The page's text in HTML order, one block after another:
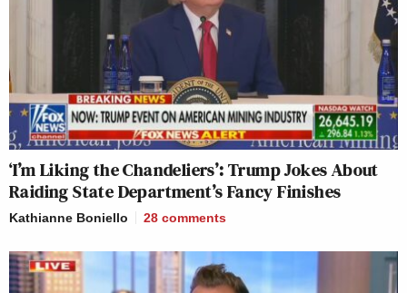
‘I’m Liking the Chandeliers’: Trump Jokes About
Raiding State Department’s Fancy Finishes
Kathianne Boniello 28 comments